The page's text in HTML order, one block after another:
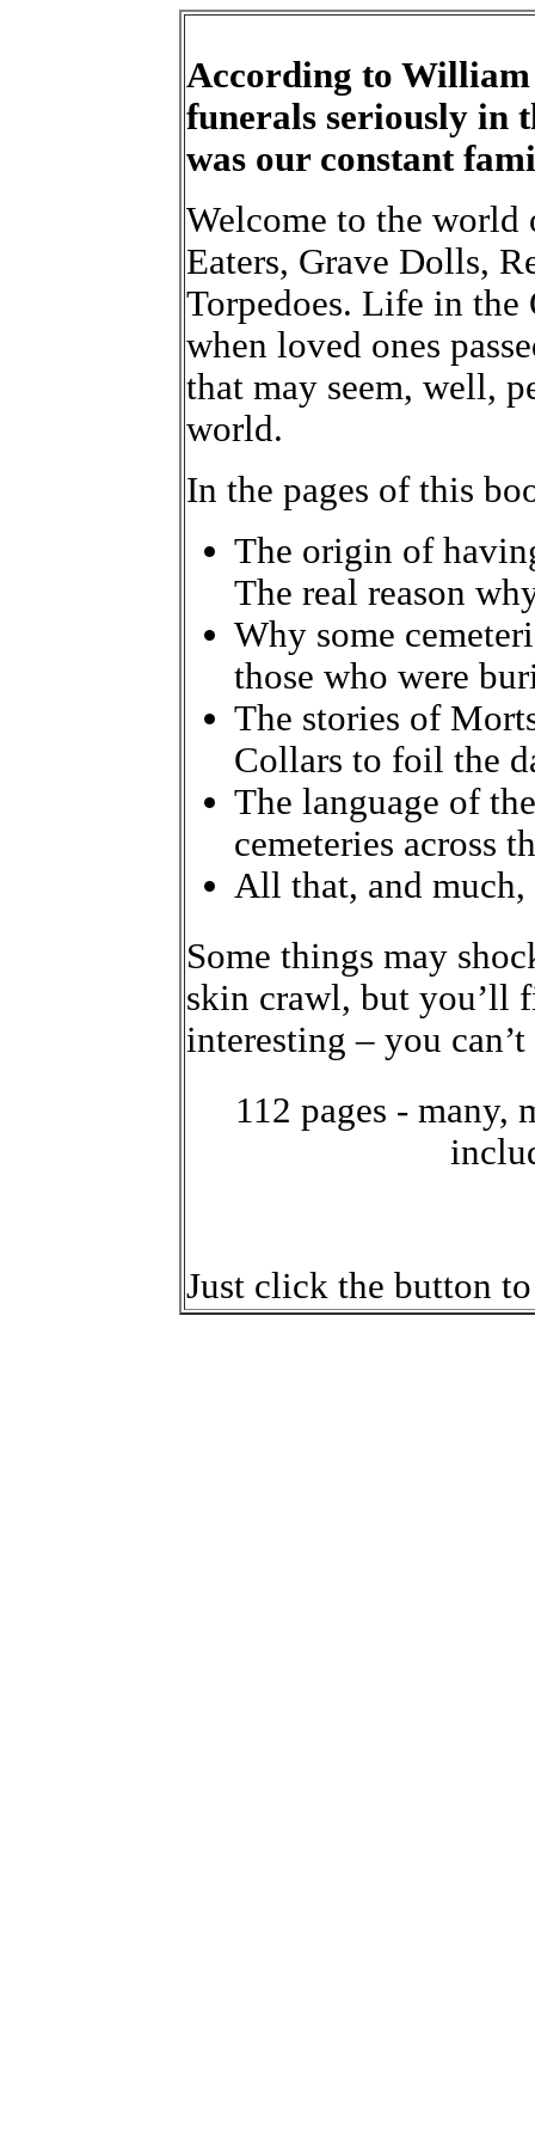
According to William
funerals seriously in
was our constant
Welcome to the
Eaters, Grave Dolls,
Torpedoes. Life in the
when loved ones
that may seem, well,
world.
In the pages of this
The origin of
The real reason
Why some
those who were
The stories of
Collars to foil the
The language of
cemeteries across
All that, and much,
Some things may
skin crawl, but
interesting – you
112 pages - many,
Just click the button